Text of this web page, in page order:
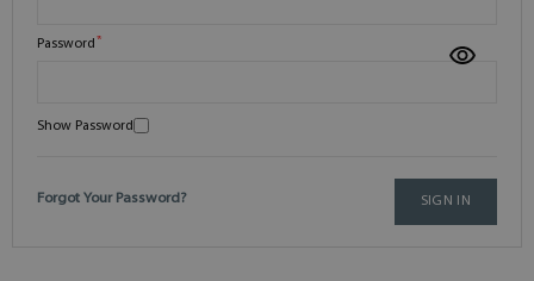
Password
Show Password
SIGN IN
Forgot Your Password?